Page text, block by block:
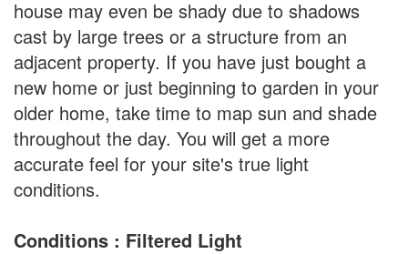
house may even be shady due to shadows
cast by large trees or a structure from an
adjacent property. If you have just bought a
new home or just beginning to garden in your
older home, take time to map sun and shade
throughout the day. You will get a more
accurate feel for your site's true light
conditions.
Conditions : Filtered Light